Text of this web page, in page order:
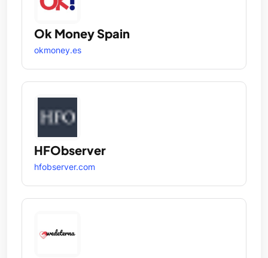
Ok Money Spain
okmoney.es
HFObserver
hfobserver.com